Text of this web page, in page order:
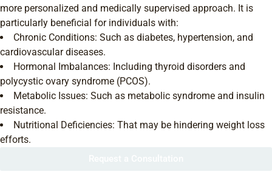
more personalized and medically supervised approach. It is
particularly beneficial for individuals with:
Chronic Conditions: Such as diabetes, hypertension, and
cardiovascular diseases.
Hormonal Imbalances: Including thyroid disorders and
polycystic ovary syndrome (PCOS).
Metabolic Issues: Such as metabolic syndrome and insulin
resistance.
Nutritional Deficiencies: That may be hindering weight loss
efforts.